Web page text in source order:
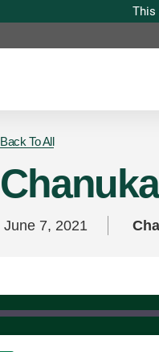
Back To All
June 7, 2021